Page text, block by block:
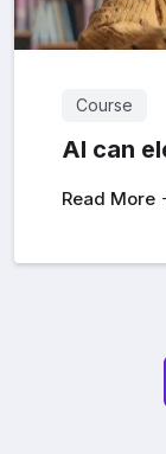
Course
AI can
Read More